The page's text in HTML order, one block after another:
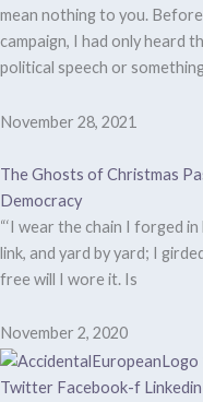
mean nothing to you.
campaign, I had only heard
political speech or
November 28, 2021
The Ghosts of Christmas
Democracy
“‘I wear the chain I forged in
link, and yard by yard; I
free will I wore it. Is
November 2, 2020
Twitter Facebook-f Linkedin